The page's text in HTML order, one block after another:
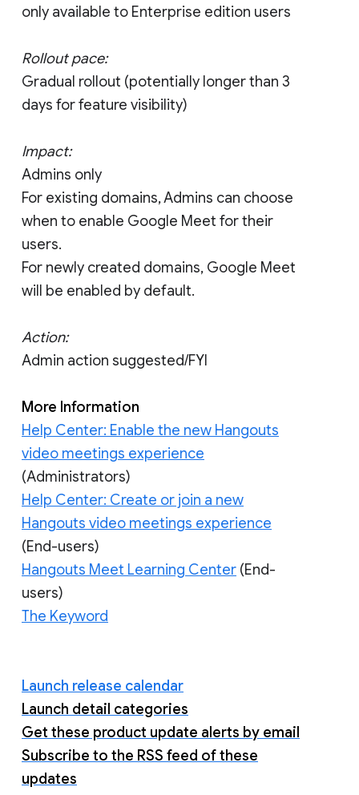
only available to Enterprise edition users
Rollout pace:
Gradual rollout (potentially longer than 3
days for feature visibility)
Impact:
Admins only
For existing domains, Admins can choose
when to enable Google Meet for their
users.
For newly created domains, Google Meet
will be enabled by default.
Action:
Admin action suggested/FYI
More Information
Help Center: Enable the new Hangouts
video meetings experience
(Administrators)
Help Center: Create or join a new
Hangouts video meetings experience
(End-users)
Hangouts Meet Learning Center (End-
users)
The Keyword
Launch release calendar
Launch detail categories
Get these product update alerts by email
Subscribe to the RSS feed of these
updates